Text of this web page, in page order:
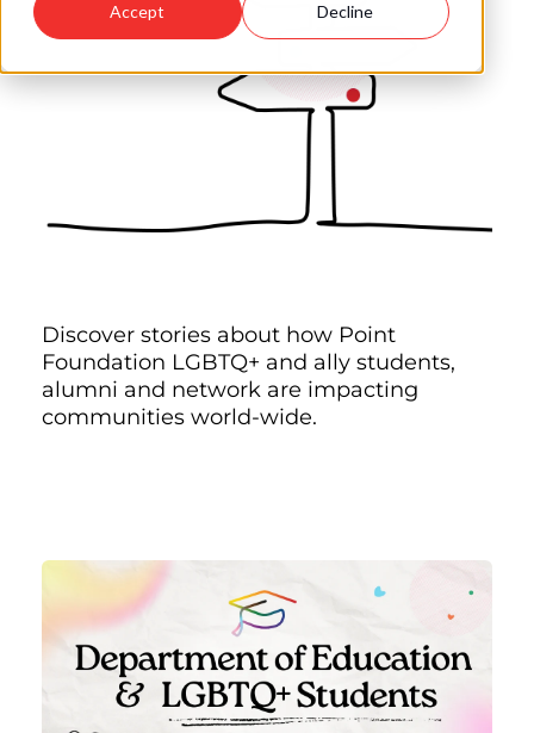
Accept Decline
Discover stories about how Point
Foundation LGBTQ+ and ally students,
alumni and network are impacting
communities world-wide.